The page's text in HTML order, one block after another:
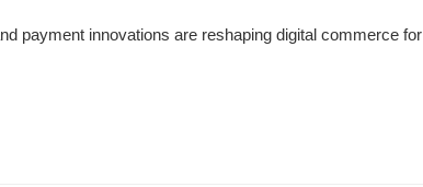
payment innovations are reshaping digital commerce for